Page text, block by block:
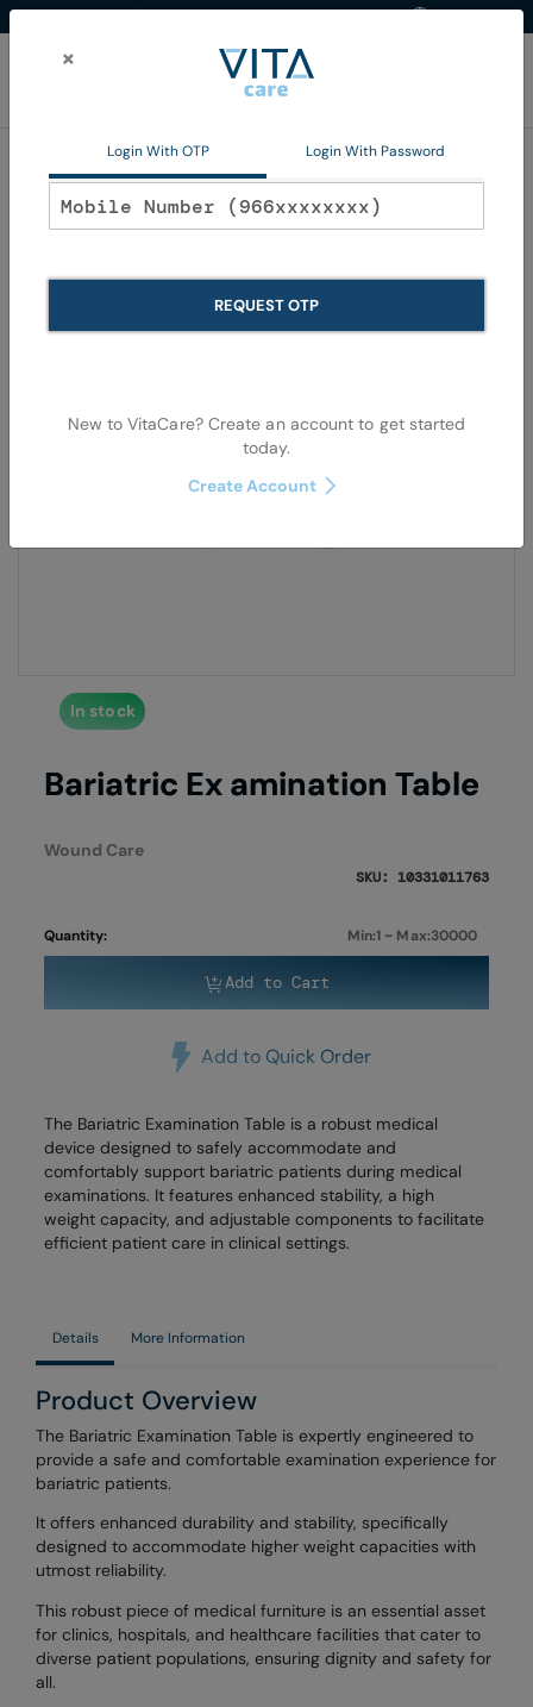
Wound Care
of
of
In stock
Bariatric Ex amination Table
Wound Care
SKU: 10331011763
Quantity: Min:1 ~ Max:30000
Add to Cart
Add to Quick Order
The Bariatric Examination Table is a robust medical
device designed to safely accommodate and
comfortably support bariatric patients during medical
examinations. It features enhanced stability, a high
weight capacity, and adjustable components to facilitate
efficient patient care in clinical settings.
Details More Information
Product Overview
The Bariatric Examination Table is expertly engineered to
provide a safe and comfortable examination experience for
bariatric patients.
It offers enhanced durability and stability, specifically
designed to accommodate higher weight capacities with
utmost reliability.
This robust piece of medical furniture is an essential asset
for clinics, hospitals, and healthcare facilities that cater to
diverse patient populations, ensuring dignity and safety for
all.
×
Login With OTP Login With Password
REQUEST OTP
New to VitaCare? Create an account to get started
today.
Create Account